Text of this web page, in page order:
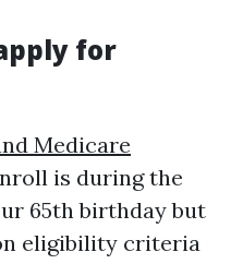
for
Medicare
is during the
65th birthday but
eligibility criteria